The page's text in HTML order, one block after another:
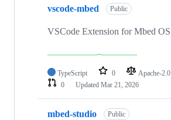
vscode-mbed Public
VSCode Extension for Mbed
TypeScript 0 Apache-2.0
0
Updated Mar 21, 2026
mbed-studio Public